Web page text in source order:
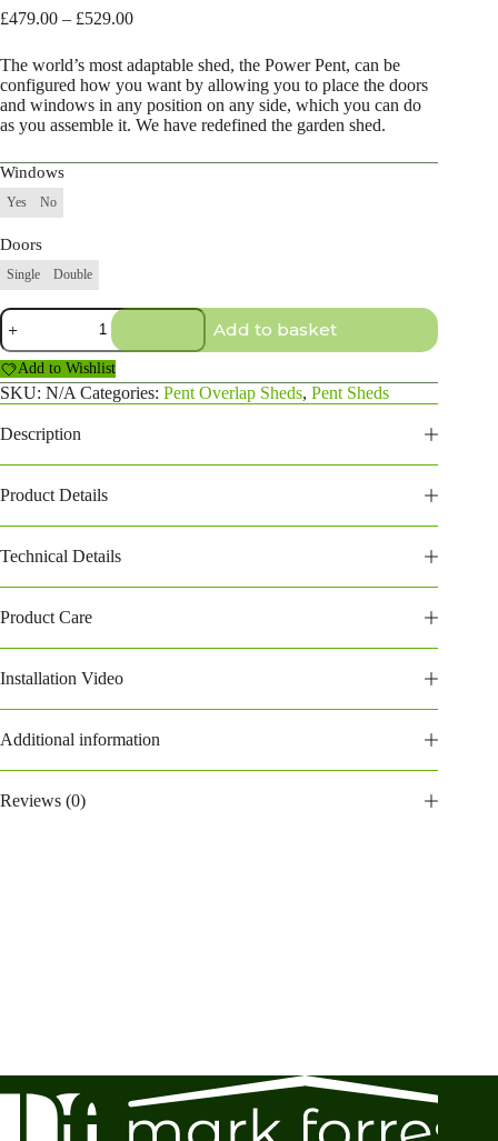
£479.00 – £529.00Price
£479.00
through
£529.00
The world’s most adaptable shed, the Power Pent, can be
configured how you want by allowing you to place the doors
and windows in any position on any side, which you can do
as you assemble it. We have redefined the garden shed.
Windows
Yes No
Doors
Single Double
6X4
Pent
Overlap
Shed
(64POP)
quantity
Add to basket
Add to Wishlist
SKU: N/A Categories: Pent Overlap Sheds, Pent Sheds
Description
Product Details
Technical Details
Product Care
Installation Video
Additional information
Reviews (0)